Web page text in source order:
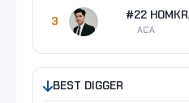
3
ACA
BEST DIGGER